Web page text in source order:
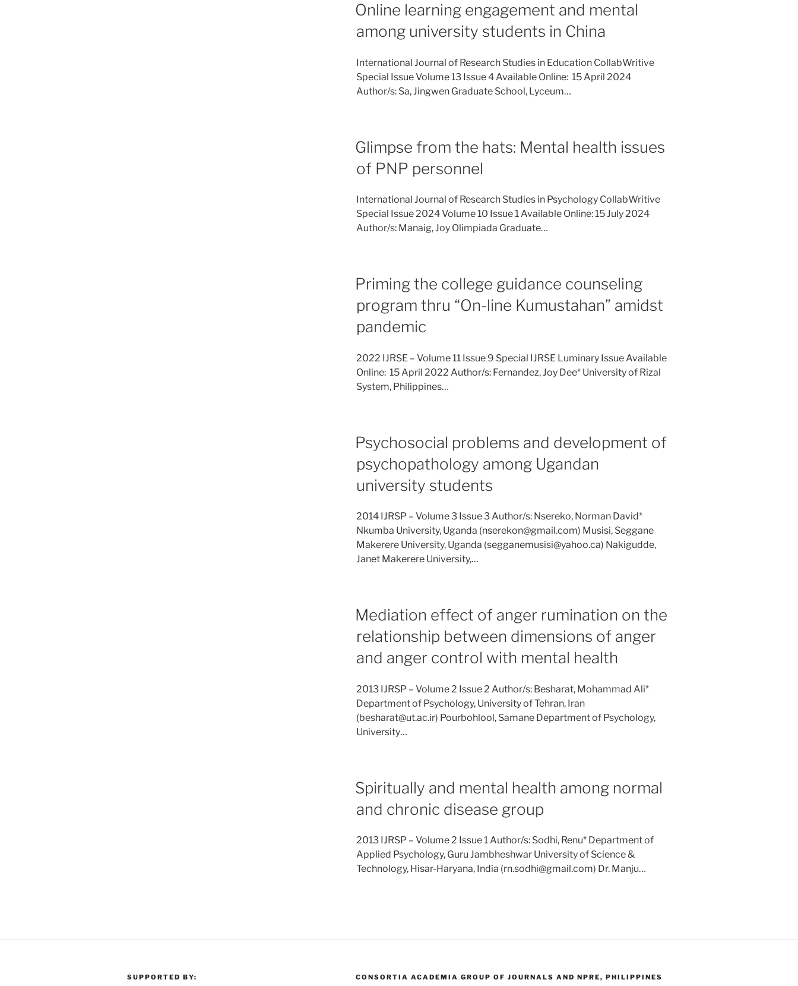
Online learning engagement and mental
among university students in China
International Journal of Research Studies in Education CollabWritive
Special Issue Volume 13 Issue 4 Available Online: 15 April 2024
Author/s: Sa, Jingwen Graduate School, Lyceum…
Glimpse from the hats: Mental health issues
of PNP personnel
International Journal of Research Studies in Psychology CollabWritive
Special Issue 2024 Volume 10 Issue 1 Available Online: 15 July 2024
Author/s: Manaig, Joy Olimpiada Graduate…
Priming the college guidance counseling
program thru “On-line Kumustahan” amidst
pandemic
2022 IJRSE – Volume 11 Issue 9 Special IJRSE Luminary Issue Available
Online: 15 April 2022 Author/s: Fernandez, Joy Dee* University of Rizal
System, Philippines…
Psychosocial problems and development of
psychopathology among Ugandan
university students
2014 IJRSP – Volume 3 Issue 3 Author/s: Nsereko, Norman David*
Nkumba University, Uganda (nserekon@gmail.com) Musisi, Seggane
Makerere University, Uganda (segganemusisi@yahoo.ca) Nakigudde,
Janet Makerere University,…
Mediation effect of anger rumination on the
relationship between dimensions of anger
and anger control with mental health
2013 IJRSP – Volume 2 Issue 2 Author/s: Besharat, Mohammad Ali*
Department of Psychology, University of Tehran, Iran
(besharat@ut.ac.ir) Pourbohlool, Samane Department of Psychology,
University…
Spiritually and mental health among normal
and chronic disease group
2013 IJRSP – Volume 2 Issue 1 Author/s: Sodhi, Renu* Department of
Applied Psychology, Guru Jambheshwar University of Science &
Technology, Hisar-Haryana, India (rn.sodhi@gmail.com) Dr. Manju…
SUPPORTED BY: CONSORTIA ACADEMIA GROUP OF JOURNALS AND NPRE, PHILIPPINES